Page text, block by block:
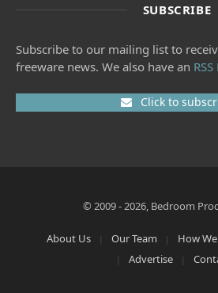
SUBSCRIBE
Subscribe to our mailing list to
freeware news. We also have an
Click to
© 2009 - 2026, Bedroom
About Us Our Team How
Advertise